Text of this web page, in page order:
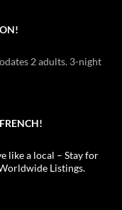
2 adults. 3-night
like a local – Stay for
Listings.